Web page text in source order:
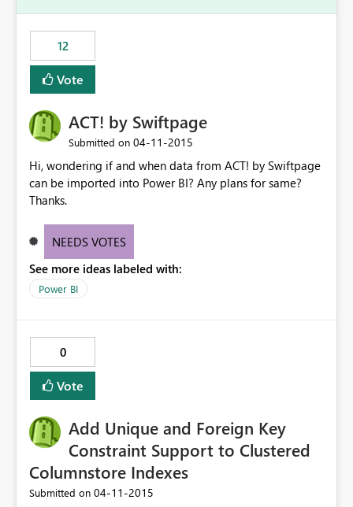
12
Vote
ACT! by Swiftpage
Submitted on ‎04-11-2015
Hi, wondering if and when data from ACT! by Swiftpage
can be imported into Power BI? Any plans for same?
Thanks.
NEEDS VOTES
See more ideas labeled with:
Power BI
0
Vote
Add Unique and Foreign Key
Constraint Support to Clustered
Columnstore Indexes
Submitted on ‎04-11-2015